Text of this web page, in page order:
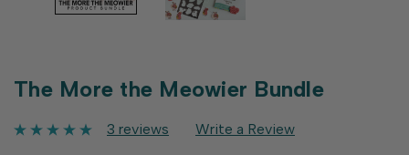
The More the Meowier Bundle
3 reviews Write a Review